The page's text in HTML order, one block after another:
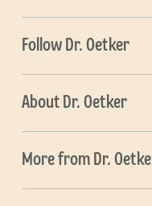
Follow Dr. Oetker
About Dr. Oetker
More from Dr.